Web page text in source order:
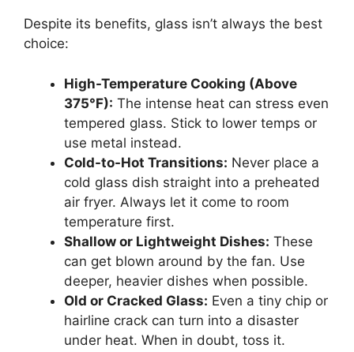
Despite its benefits, glass isn’t always the best
choice:
High-Temperature Cooking (Above
375°F): The intense heat can stress even
tempered glass. Stick to lower temps or
use metal instead.
Cold-to-Hot Transitions: Never place a
cold glass dish straight into a preheated
air fryer. Always let it come to room
temperature first.
Shallow or Lightweight Dishes: These
can get blown around by the fan. Use
deeper, heavier dishes when possible.
Old or Cracked Glass: Even a tiny chip or
hairline crack can turn into a disaster
under heat. When in doubt, toss it.